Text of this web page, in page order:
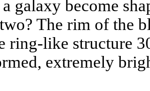
galaxy become
The rim of the
ring-like structure
extremely